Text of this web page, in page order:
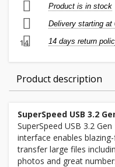
Product is in stock
Delivery starting at
14 14 days return
Product description
SuperSpeed USB 3.2
SuperSpeed USB 3.2
interface enables
transfer large files
photos and great